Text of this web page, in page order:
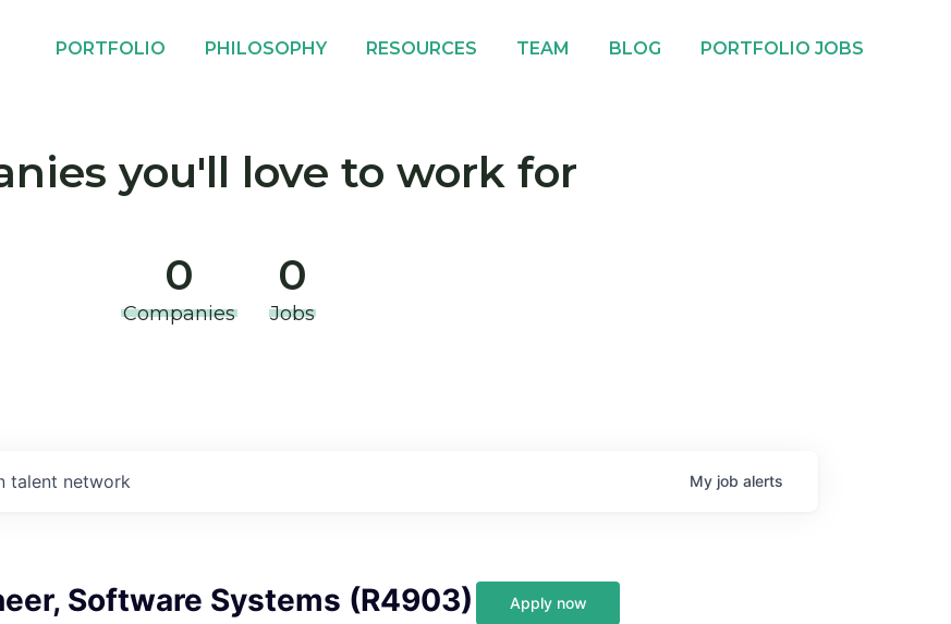
PORTFOLIO PHILOSOPHY RESOURCES TEAM BLOG PORTFOLIO JOBS
you'll love to work for
0
Companies
0
Jobs
talent network My job alerts
Software Systems (R4903) Apply now